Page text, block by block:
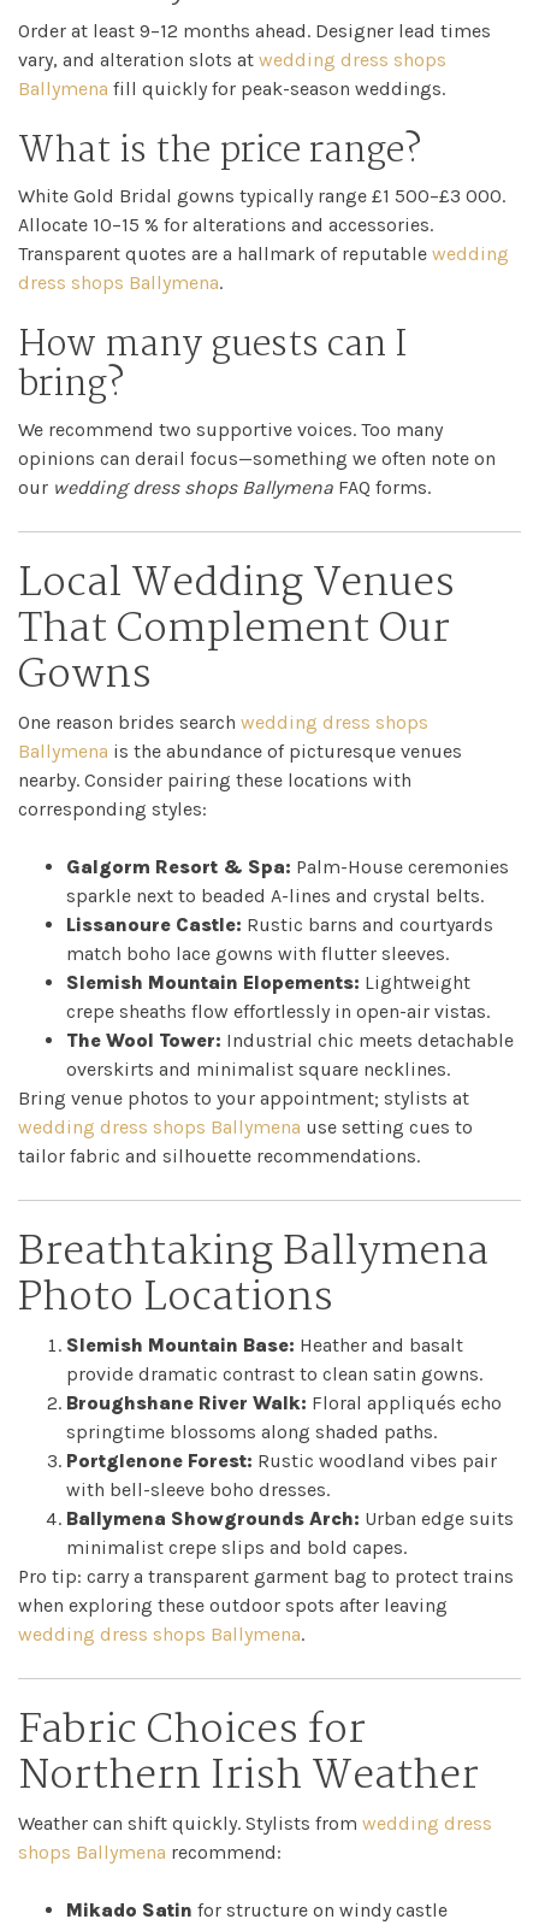
Order at least 9–12 months ahead. Designer lead times
vary, and alteration slots at wedding dress shops
Ballymena fill quickly for peak-season weddings.
What is the price range?
White Gold Bridal gowns typically range £1 500–£3 000.
Allocate 10–15 % for alterations and accessories.
Transparent quotes are a hallmark of reputable wedding
dress shops Ballymena.
How many guests can I
bring?
We recommend two supportive voices. Too many
opinions can derail focus—something we often note on
our wedding dress shops Ballymena FAQ forms.
Local Wedding Venues
That Complement Our
Gowns
One reason brides search wedding dress shops
Ballymena is the abundance of picturesque venues
nearby. Consider pairing these locations with
corresponding styles:
Galgorm Resort & Spa: Palm-House ceremonies
sparkle next to beaded A-lines and crystal belts.
Lissanoure Castle: Rustic barns and courtyards
match boho lace gowns with flutter sleeves.
Slemish Mountain Elopements: Lightweight
crepe sheaths flow effortlessly in open-air vistas.
The Wool Tower: Industrial chic meets detachable
overskirts and minimalist square necklines.
Bring venue photos to your appointment; stylists at
wedding dress shops Ballymena use setting cues to
tailor fabric and silhouette recommendations.
Breathtaking Ballymena
Photo Locations
Slemish Mountain Base: Heather and basalt
provide dramatic contrast to clean satin gowns.
Broughshane River Walk: Floral appliqués echo
springtime blossoms along shaded paths.
Portglenone Forest: Rustic woodland vibes pair
with bell-sleeve boho dresses.
Ballymena Showgrounds Arch: Urban edge suits
minimalist crepe slips and bold capes.
Pro tip: carry a transparent garment bag to protect trains
when exploring these outdoor spots after leaving
wedding dress shops Ballymena.
Fabric Choices for
Northern Irish Weather
Weather can shift quickly. Stylists from wedding dress
shops Ballymena recommend:
Mikado Satin for structure on windy castle